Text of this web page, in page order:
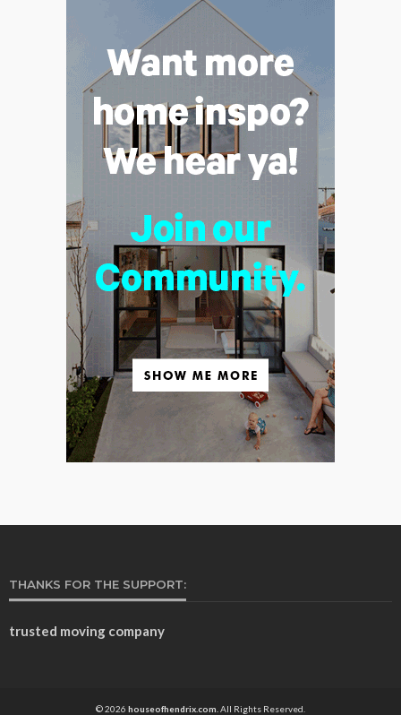
THANKS FOR THE SUPPORT:
trusted moving company
© 2026 houseofhendrix.com. All Rights Reserved.